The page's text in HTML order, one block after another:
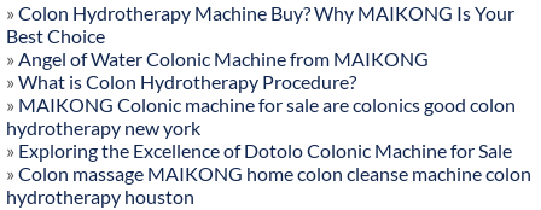
» Colon Hydrotherapy Machine Buy? Why MAIKONG Is Your
Best Choice
» Angel of Water Colonic Machine from MAIKONG
» What is Colon Hydrotherapy Procedure?
» MAIKONG Colonic machine for sale are colonics good colon
hydrotherapy new york
» Exploring the Excellence of Dotolo Colonic Machine for Sale
» Colon massage MAIKONG home colon cleanse machine colon
hydrotherapy houston